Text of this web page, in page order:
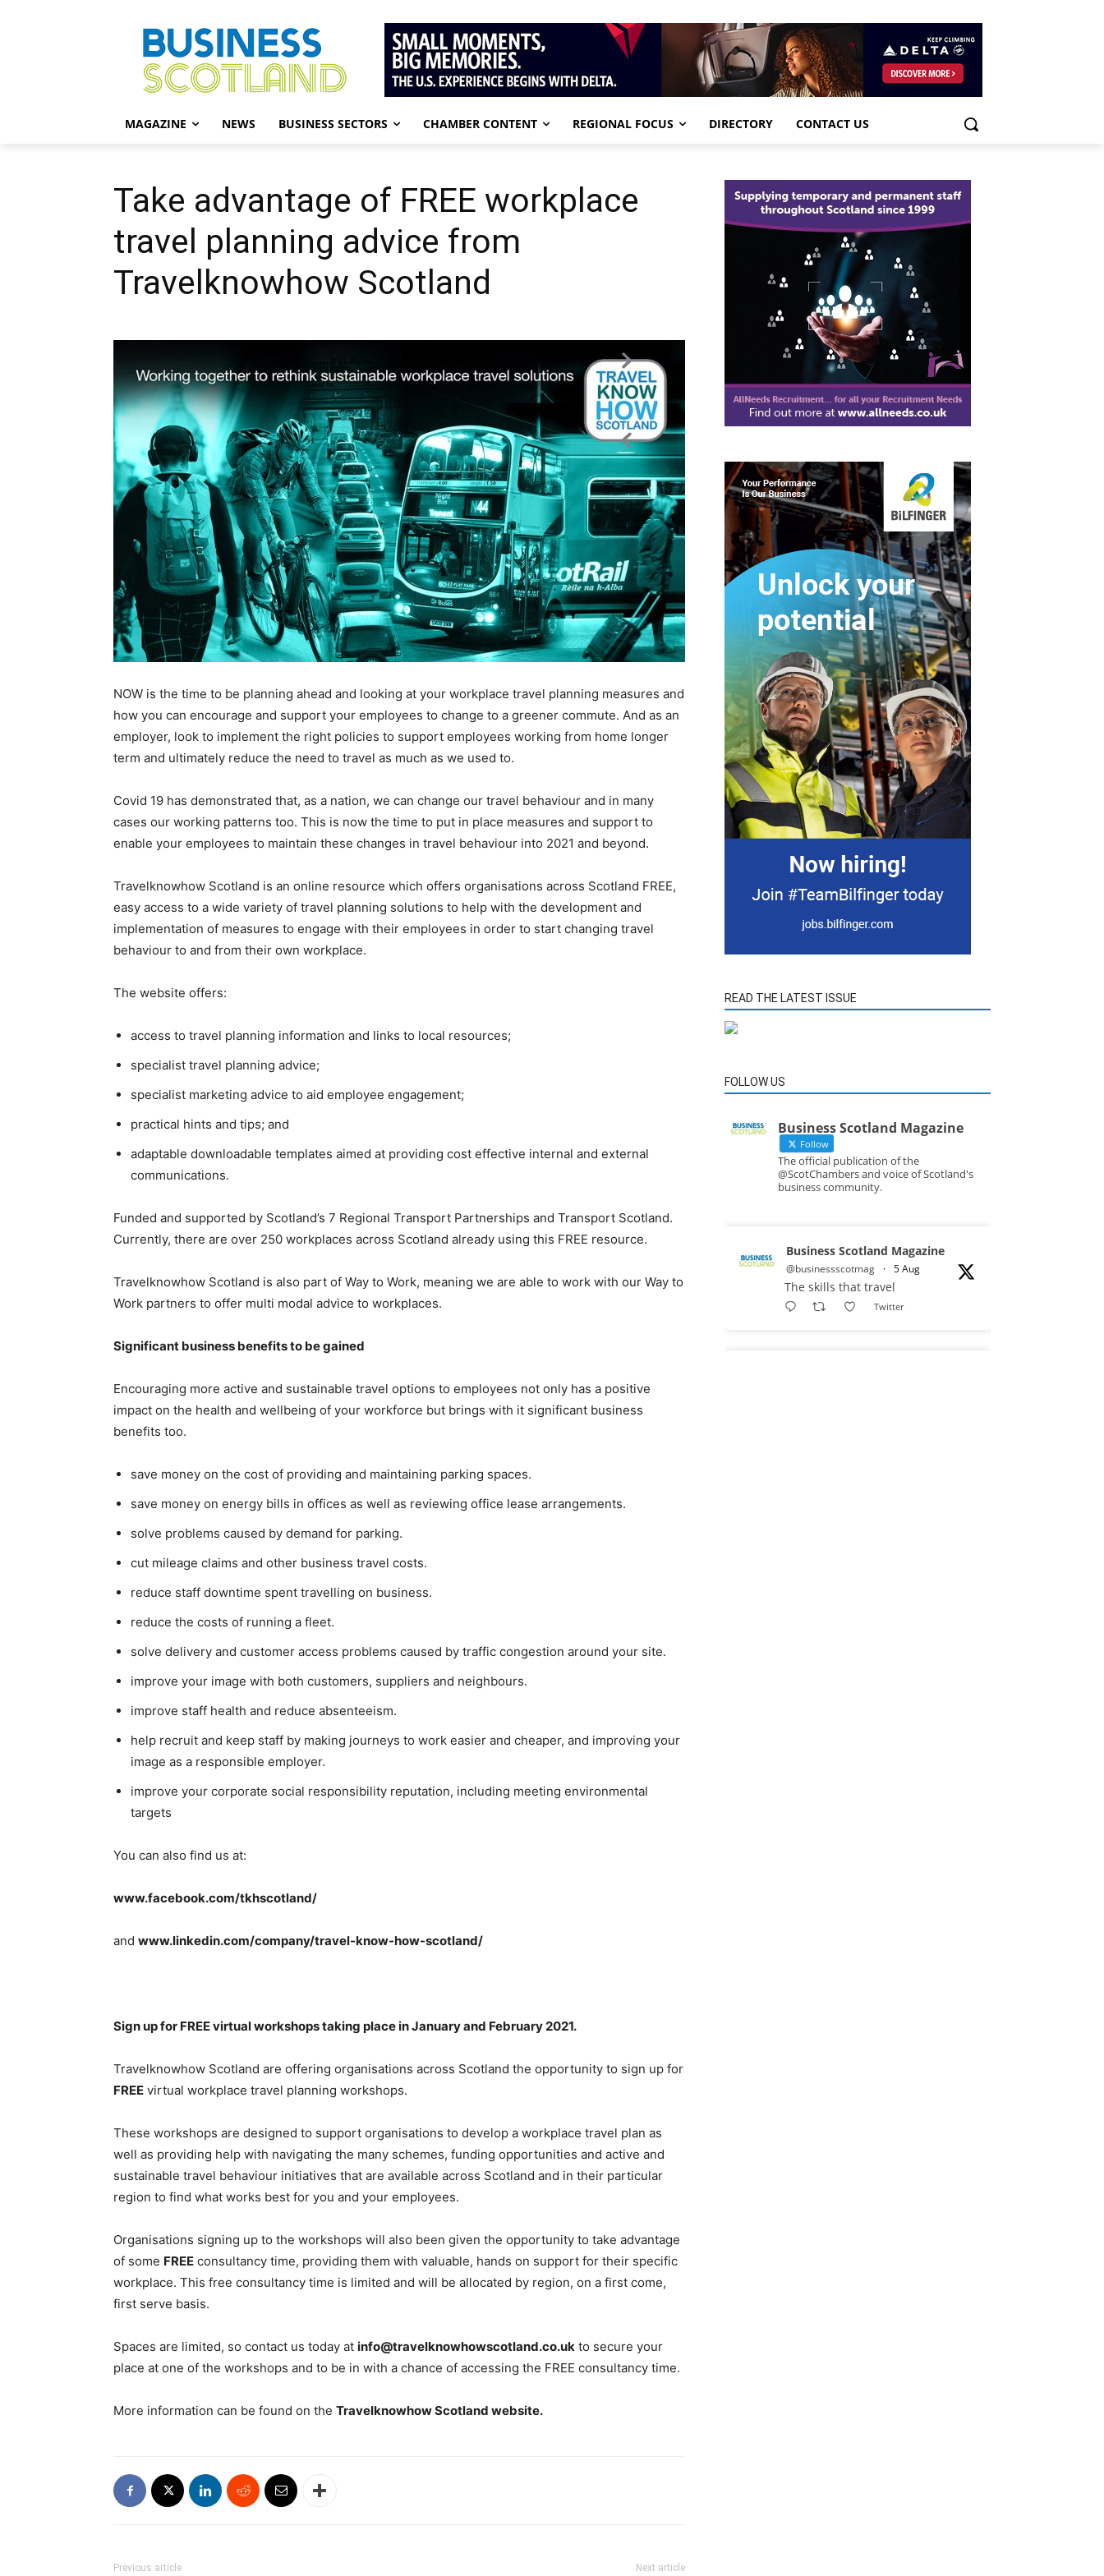
MAGAZINE NEWS BUSINESS SECTORS CHAMBER CONTENT REGIONAL FOCUS DIRECTORY CONTACT US
Take advantage of FREE workplace
travel planning advice from
Travelknowhow Scotland
NOW is the time to be planning ahead and looking at your workplace travel planning measures and
how you can encourage and support your employees to change to a greener commute. And as an
employer, look to implement the right policies to support employees working from home longer
term and ultimately reduce the need to travel as much as we used to.
Covid 19 has demonstrated that, as a nation, we can change our travel behaviour and in many
cases our working patterns too. This is now the time to put in place measures and support to
enable your employees to maintain these changes in travel behaviour into 2021 and beyond.
Travelknowhow Scotland is an online resource which offers organisations across Scotland FREE,
easy access to a wide variety of travel planning solutions to help with the development and
implementation of measures to engage with their employees in order to start changing travel
behaviour to and from their own workplace.
The website offers:
access to travel planning information and links to local resources;
specialist travel planning advice;
specialist marketing advice to aid employee engagement;
practical hints and tips; and
adaptable downloadable templates aimed at providing cost effective internal and external
communications.
Funded and supported by Scotland’s 7 Regional Transport Partnerships and Transport Scotland.
Currently, there are over 250 workplaces across Scotland already using this FREE resource.
Travelknowhow Scotland is also part of Way to Work, meaning we are able to work with our Way to
Work partners to offer multi modal advice to workplaces.
Significant business benefits to be gained
Encouraging more active and sustainable travel options to employees not only has a positive
impact on the health and wellbeing of your workforce but brings with it significant business
benefits too.
save money on the cost of providing and maintaining parking spaces.
save money on energy bills in offices as well as reviewing office lease arrangements.
solve problems caused by demand for parking.
cut mileage claims and other business travel costs.
reduce staff downtime spent travelling on business.
reduce the costs of running a fleet.
solve delivery and customer access problems caused by traffic congestion around your site.
improve your image with both customers, suppliers and neighbours.
improve staff health and reduce absenteeism.
help recruit and keep staff by making journeys to work easier and cheaper, and improving your
image as a responsible employer.
improve your corporate social responsibility reputation, including meeting environmental
targets
You can also find us at:
www.facebook.com/tkhscotland/
and www.linkedin.com/company/travel-know-how-scotland/
Sign up for FREE virtual workshops taking place in January and February 2021.
Travelknowhow Scotland are offering organisations across Scotland the opportunity to sign up for
FREE virtual workplace travel planning workshops.
These workshops are designed to support organisations to develop a workplace travel plan as
well as providing help with navigating the many schemes, funding opportunities and active and
sustainable travel behaviour initiatives that are available across Scotland and in their particular
region to find what works best for you and your employees.
Organisations signing up to the workshops will also been given the opportunity to take advantage
of some FREE consultancy time, providing them with valuable, hands on support for their specific
workplace. This free consultancy time is limited and will be allocated by region, on a first come,
first serve basis.
Spaces are limited, so contact us today at info@travelknowhowscotland.co.uk to secure your
place at one of the workshops and to be in with a chance of accessing the FREE consultancy time.
More information can be found on the Travelknowhow Scotland website.
Previous article Next article
READ THE LATEST ISSUE
FOLLOW US
Business Scotland Magazine
Follow
The official publication of the
@ScotChambers and voice of Scotland's
business community.
Business Scotland Magazine
@businessscotmag · 5 Aug
The skills that travel
Twitter